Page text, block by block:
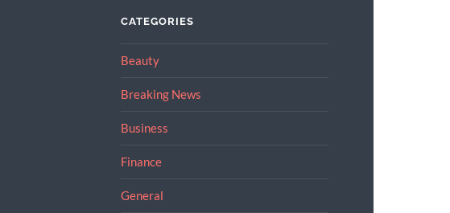
CATEGORIES
Beauty
Breaking News
Business
Finance
General